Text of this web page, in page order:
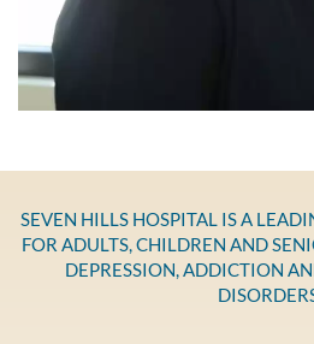
SEVEN HILLS HOSPITAL IS A
FOR ADULTS, CHILDREN AND
DEPRESSION, ADDICTION